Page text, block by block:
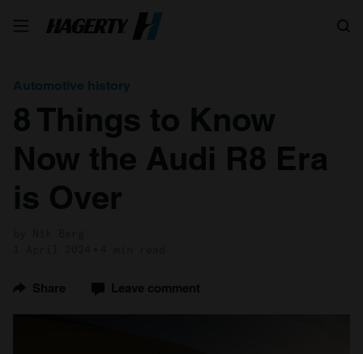
Automotive history
8 Things to Know
Now the Audi R8 Era
is Over
Share Leave comment